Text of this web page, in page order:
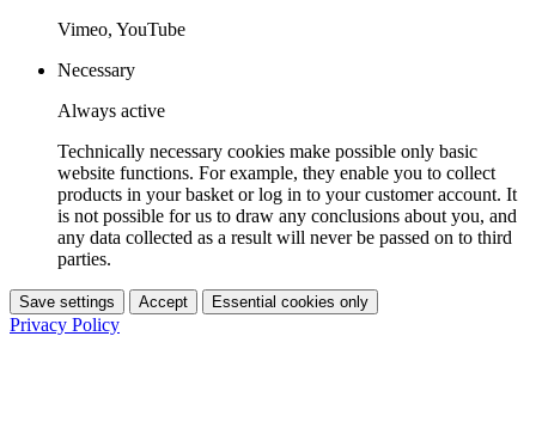
Vimeo, YouTube
Necessary
Always active
Technically necessary cookies make possible only basic
website functions. For example, they enable you to collect
products in your basket or log in to your customer account. It
is not possible for us to draw any conclusions about you, and
any data collected as a result will never be passed on to third
parties.
Save settings Accept Essential cookies only
Privacy Policy